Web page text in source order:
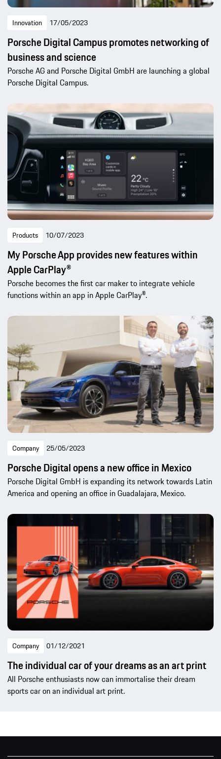
Innovation 17/05/2023
Porsche Digital Campus promotes networking of
business and science
Porsche AG and Porsche Digital GmbH are launching a global
Porsche Digital Campus.
Products 10/07/2023
My Porsche App provides new features within
Apple CarPlay®
Porsche becomes the first car maker to integrate vehicle
functions within an app in Apple CarPlay®.
Company 25/05/2023
Porsche Digital opens a new office in Mexico
Porsche Digital GmbH is expanding its network towards Latin
America and opening an office in Guadalajara, Mexico.
Company 01/12/2021
The individual car of your dreams as an art print
All Porsche enthusiasts now can immortalise their dream
sports car on an individual art print.